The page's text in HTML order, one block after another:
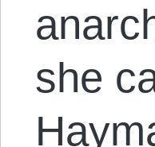
she